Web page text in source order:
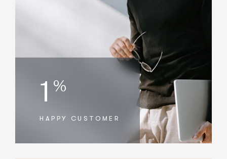
1 %
HAPPY CUSTOMER